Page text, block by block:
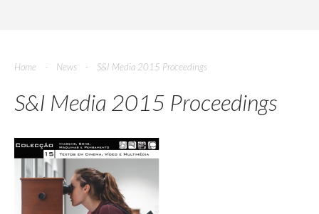
Home News S&I Media 2015 Proceedings
S&I Media 2015 Proceedings